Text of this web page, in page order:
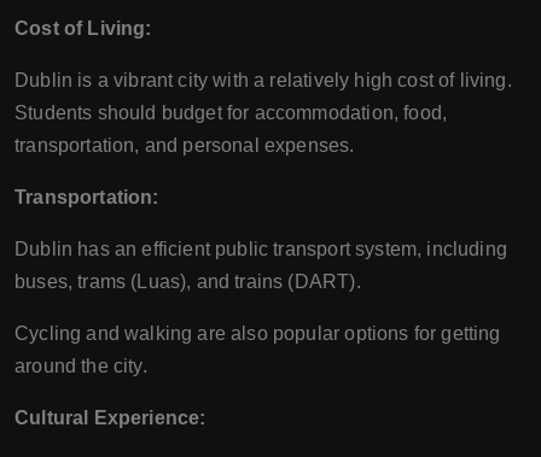
Cost of Living:
Dublin is a vibrant city with a relatively high cost of living.
Students should budget for accommodation, food,
transportation, and personal expenses.
Transportation:
Dublin has an efficient public transport system, including
buses, trams (Luas), and trains (DART).
Cycling and walking are also popular options for getting
around the city.
Cultural Experience: